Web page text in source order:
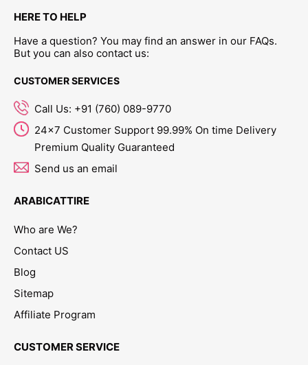
HERE TO HELP
Have a question? You may find an answer in our FAQs.
But you can also contact us:
CUSTOMER SERVICES
Call Us: +91 (760) 089-9770
24x7 Customer Support 99.99% On time Delivery
Premium Quality Guaranteed
Send us an email
ARABICATTIRE
Who are We?
Contact US
Blog
Sitemap
Affiliate Program
CUSTOMER SERVICE